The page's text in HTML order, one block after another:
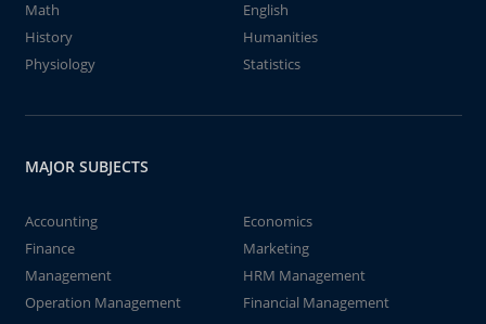
Math
English
History
Humanities
Physiology
Statistics
MAJOR SUBJECTS
Accounting
Economics
Finance
Marketing
Management
HRM Management
Operation Management
Financial Management